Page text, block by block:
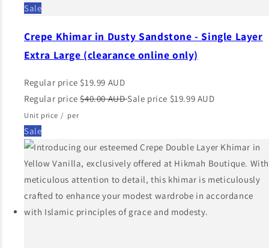
Sale
Crepe Khimar in Dusty Sandstone - Single Layer
Extra Large (clearance online only)
Regular price $19.99 AUD
Regular price $40.00 AUD Sale price $19.99 AUD
Unit price / per
Sale